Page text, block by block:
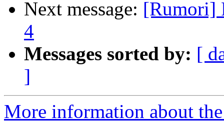
Next message: [Rumori]
4
Messages sorted by: [
]
More information about